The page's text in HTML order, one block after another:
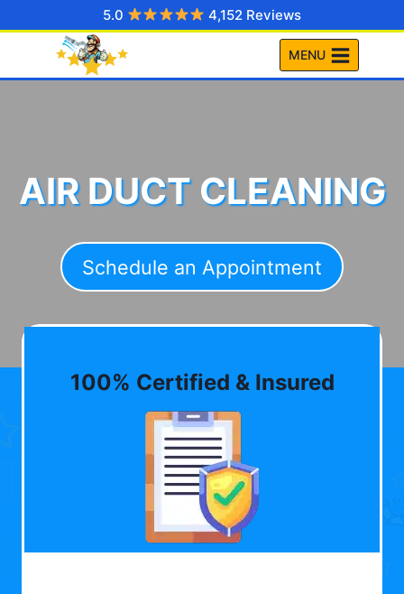
to
5.0 4,152 Reviews
MENU
AIR DUCT CLEANING
Schedule an Appointment
100% Certified & Insured